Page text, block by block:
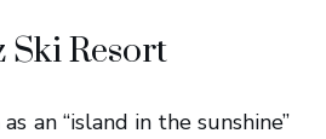
Ski Resort
an “island in the sunshine”